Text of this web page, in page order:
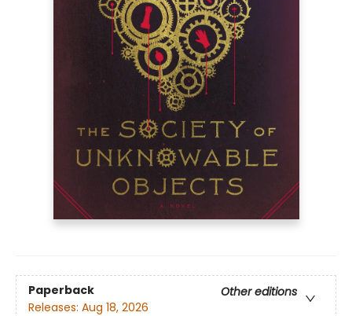
Paperback
Other editions
Releases: Aug 18, 2026